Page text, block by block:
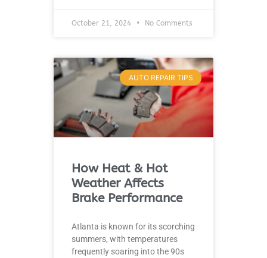
October 21, 2024 No Comments
AUTO REPAIR TIPS
How Heat & Hot
Weather Affects
Brake Performance
Atlanta is known for its scorching
summers, with temperatures
frequently soaring into the 90s